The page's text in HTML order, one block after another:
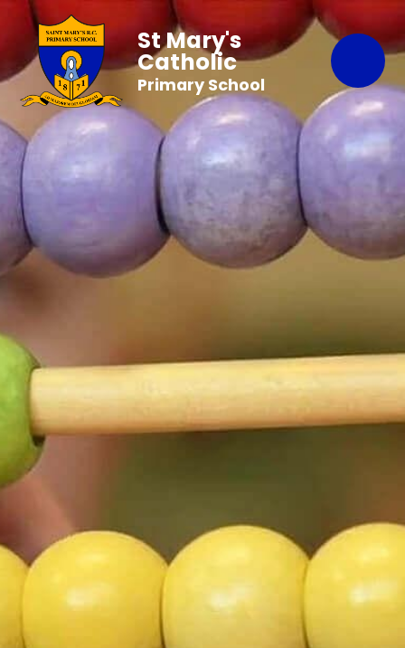
St Mary's
Catholic
Primary School